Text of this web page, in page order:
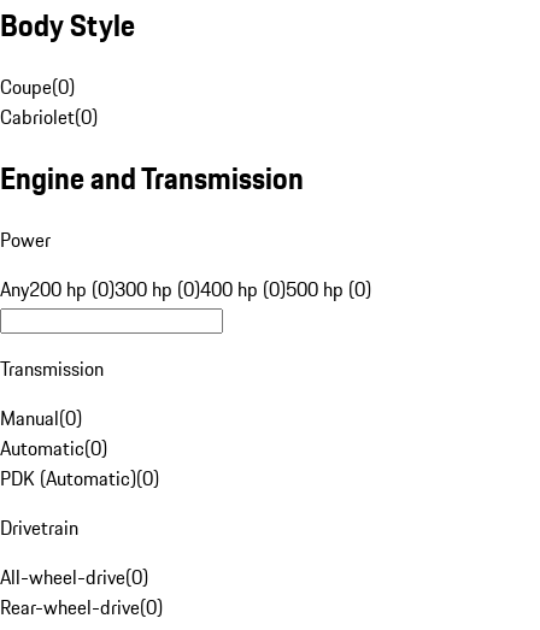
Body Style
Coupe(0)
Cabriolet(0)
Engine and Transmission
Power
Any200 hp (0)300 hp (0)400 hp (0)500 hp (0)
Transmission
Manual(0)
Automatic(0)
PDK (Automatic)(0)
Drivetrain
All-wheel-drive(0)
Rear-wheel-drive(0)